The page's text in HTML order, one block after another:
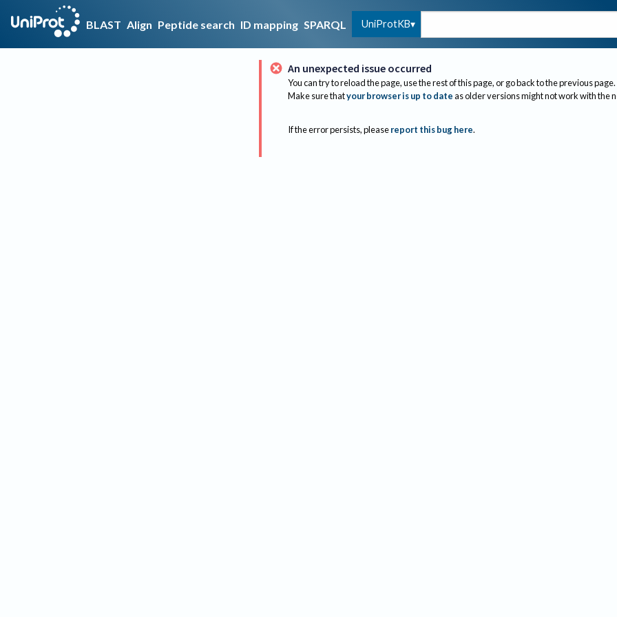
BLAST Align Peptide search ID mapping SPARQL UniProtKB
An unexpected issue occurred
You can try to reload the page, use the rest of this page, or go back to the previous page.
Make sure thatyour browser is up to dateas older versions might not work with the
If the error persists, please report this bug here.